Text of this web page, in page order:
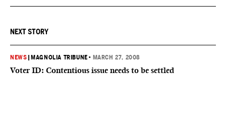
NEXT STORY
NEWS MAGNOLIA TRIBUNE • MARCH 27, 2008
Voter ID: Contentious issue needs to be settled